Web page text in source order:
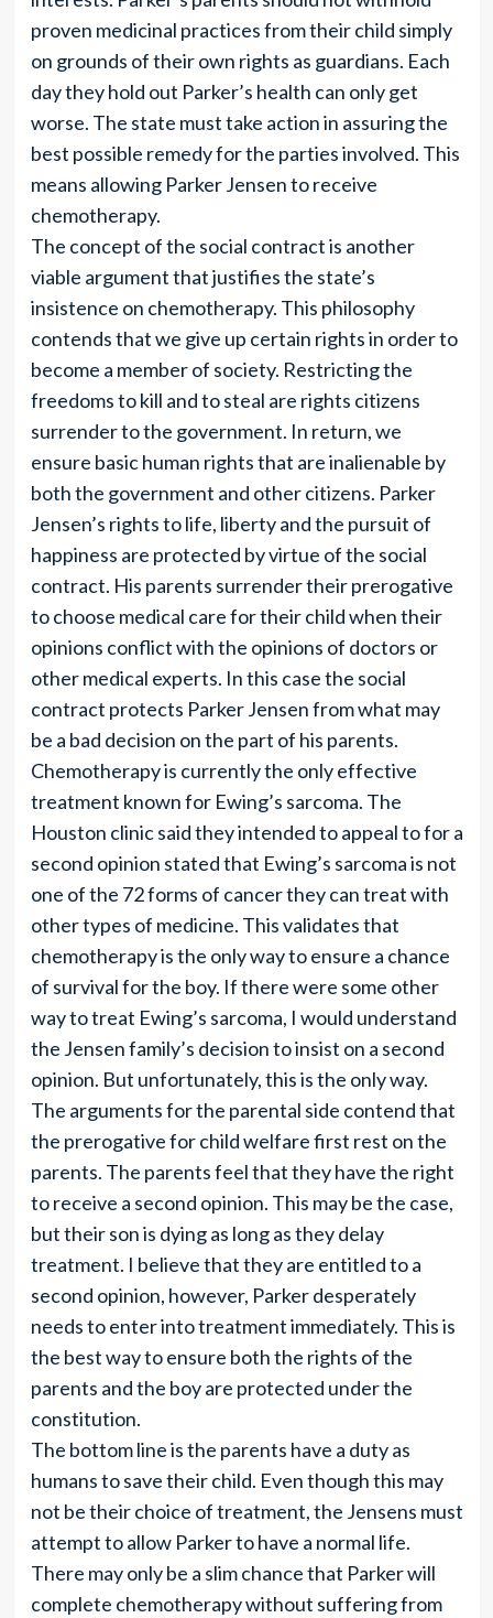
proven medicinal practices from their child simply
on grounds of their own rights as guardians. Each
day they hold out Parker’s health can only get
worse. The state must take action in assuring the
best possible remedy for the parties involved. This
means allowing Parker Jensen to receive
chemotherapy.
The concept of the social contract is another
viable argument that justifies the state’s
insistence on chemotherapy. This philosophy
contends that we give up certain rights in order to
become a member of society. Restricting the
freedoms to kill and to steal are rights citizens
surrender to the government. In return, we
ensure basic human rights that are inalienable by
both the government and other citizens. Parker
Jensen’s rights to life, liberty and the pursuit of
happiness are protected by virtue of the social
contract. His parents surrender their prerogative
to choose medical care for their child when their
opinions conflict with the opinions of doctors or
other medical experts. In this case the social
contract protects Parker Jensen from what may
be a bad decision on the part of his parents.
Chemotherapy is currently the only effective
treatment known for Ewing’s sarcoma. The
Houston clinic said they intended to appeal to for a
second opinion stated that Ewing’s sarcoma is not
one of the 72 forms of cancer they can treat with
other types of medicine. This validates that
chemotherapy is the only way to ensure a chance
of survival for the boy. If there were some other
way to treat Ewing’s sarcoma, I would understand
the Jensen family’s decision to insist on a second
opinion. But unfortunately, this is the only way.
The arguments for the parental side contend that
the prerogative for child welfare first rest on the
parents. The parents feel that they have the right
to receive a second opinion. This may be the case,
but their son is dying as long as they delay
treatment. I believe that they are entitled to a
second opinion, however, Parker desperately
needs to enter into treatment immediately. This is
the best way to ensure both the rights of the
parents and the boy are protected under the
constitution.
The bottom line is the parents have a duty as
humans to save their child. Even though this may
not be their choice of treatment, the Jensens must
attempt to allow Parker to have a normal life.
There may only be a slim chance that Parker will
complete chemotherapy without suffering from